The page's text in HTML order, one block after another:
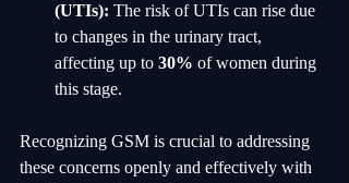
(UTIs): The risk of UTIs can rise due
to changes in the urinary tract,
affecting up to 30% of women during
this stage.
Recognizing GSM is crucial to addressing
these concerns openly and effectively with